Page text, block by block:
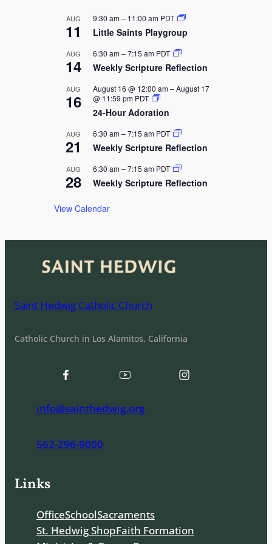
AUG
11
9:30 am– 11:00 am PDT
Little Saints Playgroup
AUG
14
6:30 am–7:15 am PDT
Weekly Scripture Reflection
AUG
16
August 16 @ 12:00 am–August 17
@ 11:59 pm PDT
24-Hour Adoration
AUG
21
6:30 am–7:15 am PDT
Weekly Scripture Reflection
AUG
28
6:30 am–7:15 am PDT
Weekly Scripture Reflection
View Calendar
Saint Hedwig Catholic Church
Catholic Church in Los Alamitos, California
info@sainthedwig.org
562-296-9000
Links
OfficeSchoolSacraments
St. Hedwig ShopFaith Formation